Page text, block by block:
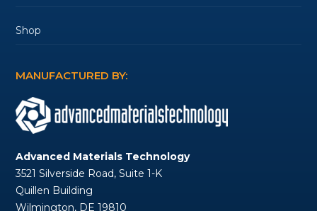
Shop
MANUFACTURED BY:
Advanced Materials Technology
3521 Silverside Road, Suite 1-K
Quillen Building
Wilmington, DE 19810